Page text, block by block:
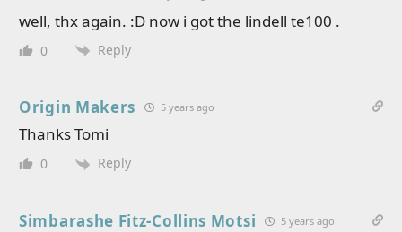
well, thx again. :D now i got the lindell te100 .
0 Reply
Origin Makers 5 years ago
Thanks Tomi
0 Reply
Simbarashe Fitz-Collins Motsi 5 years ago